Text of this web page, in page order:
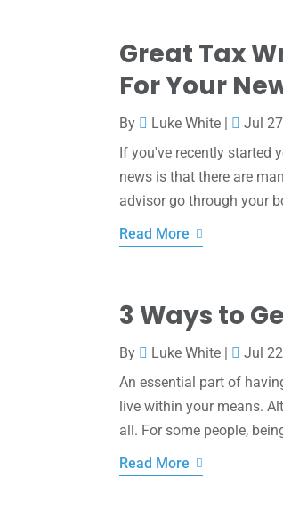
Great Tax
For Your
By Luke White | Jul
If you've recently started
news is that there are
advisor go through your
Read More
3 Ways to
By Luke White | Jul
An essential part of
live within your means.
all. For some people,
Read More